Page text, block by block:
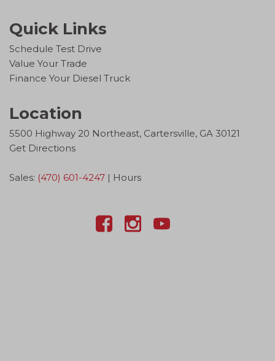
Quick Links
Schedule Test Drive
Value Your Trade
Finance Your Diesel Truck
Location
5500 Highway 20 Northeast, Cartersville, GA 30121
Get Directions
Sales: (470) 601-4247 | Hours